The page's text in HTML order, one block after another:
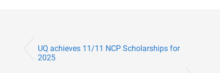
UQ achieves 11/11 NCP Scholarships for
2025